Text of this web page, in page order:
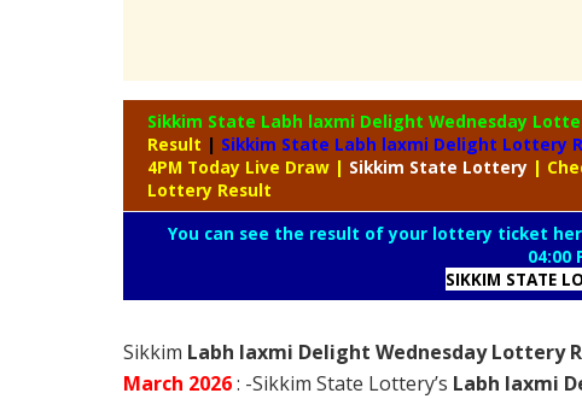
Sikkim State Labh laxmi Delight Wednesday
Result | Sikkim State Labh laxmi Delight Lottery
4PM Today Live Draw | Sikkim State Lottery |
Lottery Result
You can see the result of your lottery ticket
04:00
SIKKIM STATE
Sikkim Labh laxmi Delight Wednesday Lottery
March 2026: -Sikkim State Lottery’s Labh laxmi